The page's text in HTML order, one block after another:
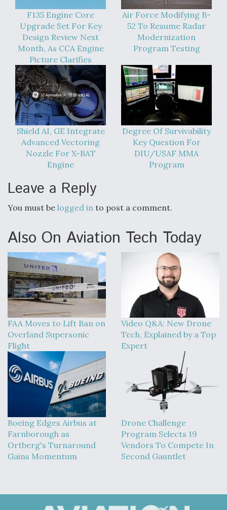
F135 Engine Core
Upgrade Set For Key
Design Review Next
Month, As CCA Engine
Picture Clarifies
Air Force Modifying B-
52 To Resume Radar
Modernization
Program Testing
Shield AI, GE Integrate
Advanced Vectoring
Nozzle For X-BAT
Engine
Degree Of Survivability
Key Question For
DIU/USAF MMA
Program
Leave a Reply
You must be logged in to post a comment.
Also On Aviation Tech Today
FAA Moves to Lift Ban on
Overland Supersonic
Flight
Video Q&A: New Drone
Tech, Explained by a Top
Expert
Boeing Edges Airbus at
Farnborough as
Ortberg's Turnaround
Gains Momentum
Drone Challenge
Program Selects 19
Vendors To Compete In
Second Gauntlet